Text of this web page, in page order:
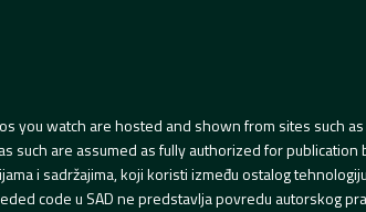
you watch are hosted and shown from sites such
are assumed as fully authorized for
i sadržajima, koji koristi između ostalog
code u SAD ne predstavlja povredu autorskog